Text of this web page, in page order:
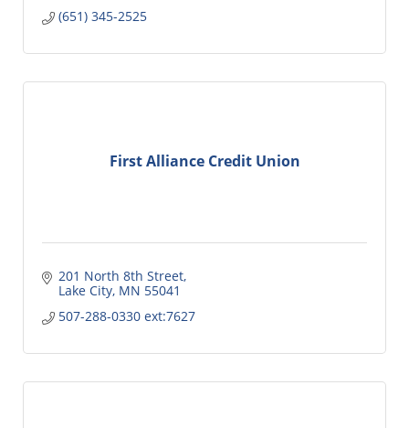
(651) 345-2525
First Alliance Credit Union
201 North 8th Street
Lake City MN 55041
507-288-0330 ext:7627